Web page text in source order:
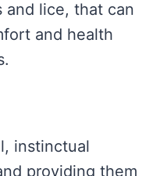
and lice, that can
and health
instinctual
providing them